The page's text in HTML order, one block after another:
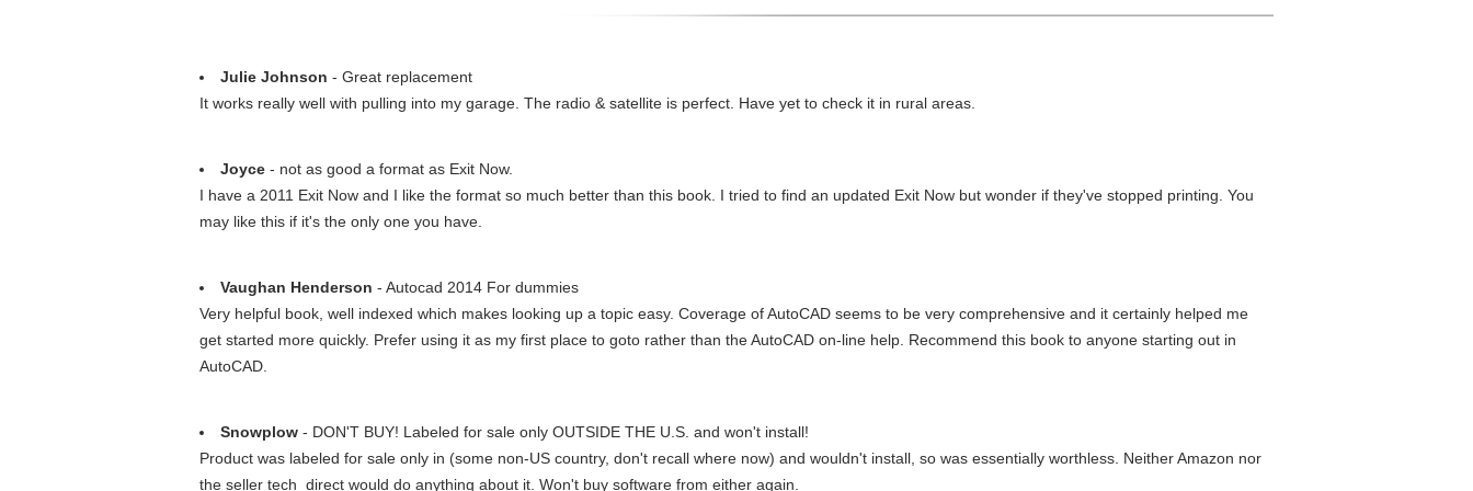
Julie Johnson - Great replacement
It works really well with pulling into my garage. The radio & satellite is perfect. Have yet to check it in rural areas.
Joyce - not as good a format as Exit Now.
I have a 2011 Exit Now and I like the format so much better than this book. I tried to find an updated Exit Now but wonder if they've stopped printing. You
may like this if it's the only one you have.
Vaughan Henderson - Autocad 2014 For dummies
Very helpful book, well indexed which makes looking up a topic easy. Coverage of AutoCAD seems to be very comprehensive and it certainly helped me
get started more quickly. Prefer using it as my first place to goto rather than the AutoCAD on-line help. Recommend this book to anyone starting out in
AutoCAD.
Snowplow - DON'T BUY! Labeled for sale only OUTSIDE THE U.S. and won't install!
Product was labeled for sale only in (some non-US country, don't recall where now) and wouldn't install, so was essentially worthless. Neither Amazon nor
the seller tech_direct would do anything about it. Won't buy software from either again.